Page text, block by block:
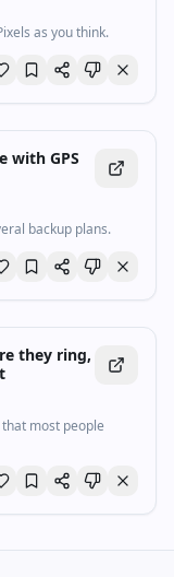
as you think.
with GPS
backup plans.
they ring,
most people